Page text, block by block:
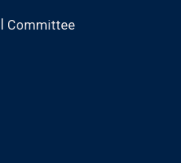
| Committee